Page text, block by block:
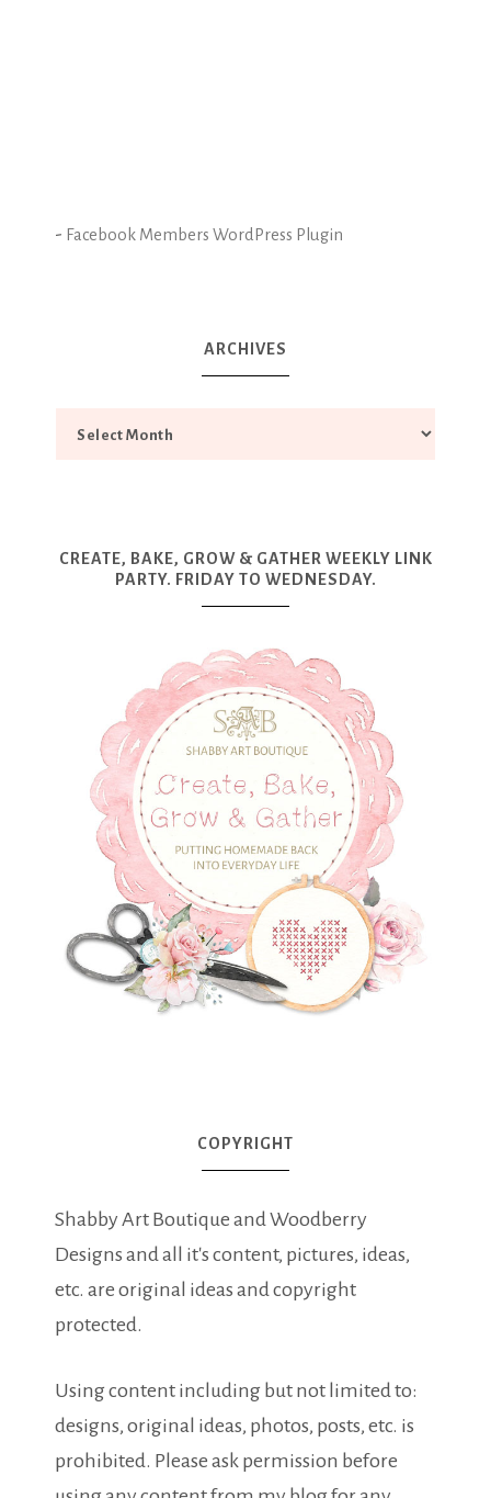
- Facebook Members WordPress Plugin
ARCHIVES
CREATE, BAKE, GROW & GATHER WEEKLY LINK
PARTY. FRIDAY TO WEDNESDAY.
COPYRIGHT
Shabby Art Boutique and Woodberry
Designs and all it's content, pictures, ideas,
etc. are original ideas and copyright
protected.
Using content including but not limited to:
designs, original ideas, photos, posts, etc. is
prohibited. Please ask permission before